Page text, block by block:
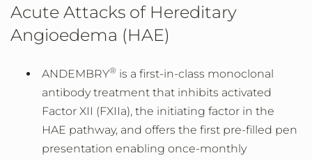
Acute Attacks of Hereditary
Angioedema (HAE)
ANDEMBRY® is a first-in-class monoclonal
antibody treatment that inhibits activated
Factor XII (FXIIa), the initiating factor in the
HAE pathway, and offers the first pre-filled pen
presentation enabling once-monthly